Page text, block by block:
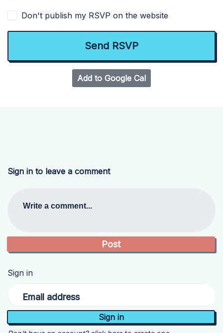
Don't publish my RSVP on the website
Add to Google Cal
Sign in to leave a comment
Write a comment...
Sign in
Email address